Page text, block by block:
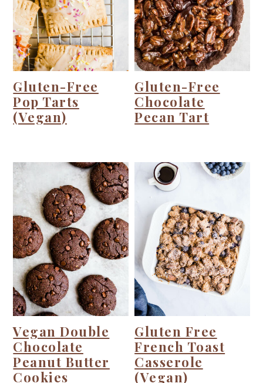
Gluten-Free
Pop Tarts
(Vegan)
Gluten-Free
Chocolate
Pecan Tart
Vegan Double
Chocolate
Peanut Butter
Cookies
Gluten Free
French Toast
Casserole
(Vegan)